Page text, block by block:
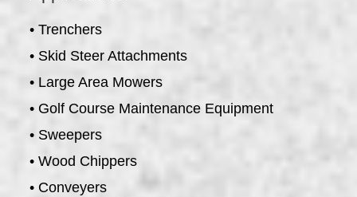
• Trenchers
• Skid Steer Attachments
• Large Area Mowers
• Golf Course Maintenance Equipment
• Sweepers
• Wood Chippers
• Conveyers